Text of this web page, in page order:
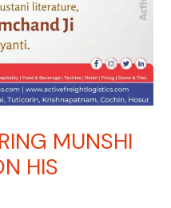
MUNSHI
HIS